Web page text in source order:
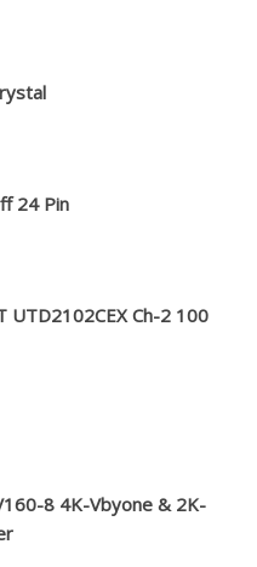
24 Pin
UTD2102CEX Ch-2 100
8 4K-Vbyone & 2K-